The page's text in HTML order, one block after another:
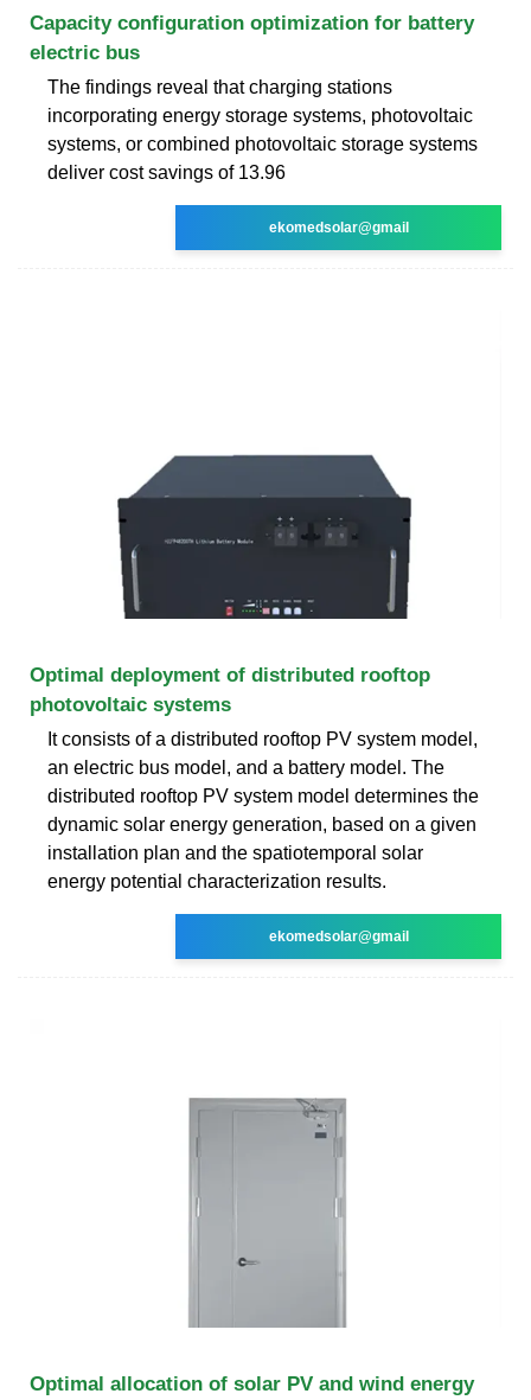
Capacity configuration optimization for battery
electric bus
The findings reveal that charging stations
incorporating energy storage systems, photovoltaic
systems, or combined photovoltaic storage systems
deliver cost savings of 13.96
ekomedsolar@gmail
Optimal deployment of distributed rooftop
photovoltaic systems
It consists of a distributed rooftop PV system model,
an electric bus model, and a battery model. The
distributed rooftop PV system model determines the
dynamic solar energy generation, based on a given
installation plan and the spatiotemporal solar
energy potential characterization results.
ekomedsolar@gmail
Optimal allocation of solar PV and wind energy